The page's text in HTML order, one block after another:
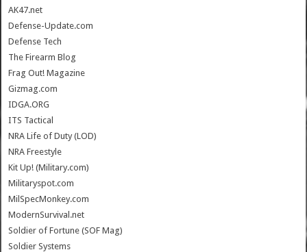
AK47.net
Defense-Update.com
Defense Tech
The Firearm Blog
Frag Out! Magazine
Gizmag.com
IDGA.ORG
ITS Tactical
NRA Life of Duty (LOD)
NRA Freestyle
Kit Up! (Military.com)
Militaryspot.com
MilSpecMonkey.com
ModernSurvival.net
Soldier of Fortune (SOF Mag)
Soldier Systems